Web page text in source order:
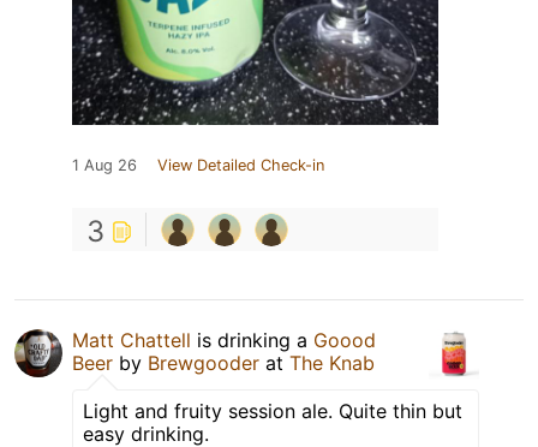
1 Aug 26 View Detailed Check-in
3
Matt Chattell is drinking a Goood
Beer by Brewgooder at The Knab
Light and fruity session ale. Quite thin but
easy drinking.